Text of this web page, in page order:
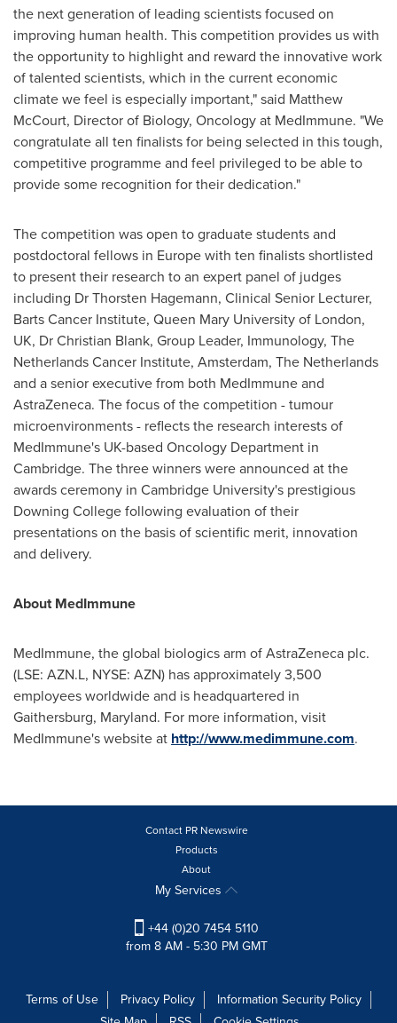
the next generation of leading scientists focused on
improving human health. This competition provides us with
the opportunity to highlight and reward the innovative work
of talented scientists, which in the current economic
climate we feel is especially important," said Matthew
McCourt, Director of Biology, Oncology at MedImmune. "We
congratulate all ten finalists for being selected in this tough,
competitive programme and feel privileged to be able to
provide some recognition for their dedication."
The competition was open to graduate students and
postdoctoral fellows in Europewith ten finalists shortlisted
to present their research to an expert panel of judges
including DrThorsten Hagemann, Clinical Senior Lecturer,
Barts Cancer Institute, Queen Mary University of London,
UK, DrChristian Blank, Group Leader, Immunology, The
Netherlands Cancer Institute, Amsterdam, The Netherlands
and a senior executive from both MedImmune and
AstraZeneca. The focus of the competition - tumour
microenvironments - reflects the research interests of
MedImmune's UK-based Oncology Department in
Cambridge. The three winners were announced at the
awards ceremony in Cambridge University's prestigious
Downing College following evaluation of their
presentations on the basis of scientific merit, innovation
and delivery.
About MedImmune
MedImmune, the global biologics arm of AstraZeneca plc.
(LSE: AZN.L, NYSE: AZN) has approximately 3,500
employees worldwide and is headquartered in
Gaithersburg, Maryland. For more information, visit
MedImmune's website at http://www.medimmune.com.
Contact PR Newswire
Products
About
My Services
+44 (0)20 7454 5110
from 8 AM - 5:30 PM GMT
Terms of Use Privacy Policy
Information Security Policy